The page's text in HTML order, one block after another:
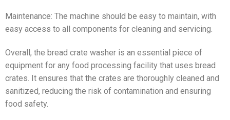
Maintenance: The machine should be easy to maintain, with
easy access to all components for cleaning and servicing.
Overall, the bread crate washer is an essential piece of
equipment for any food processing facility that uses bread
crates. It ensures that the crates are thoroughly cleaned and
sanitized, reducing the risk of contamination and ensuring
food safety.